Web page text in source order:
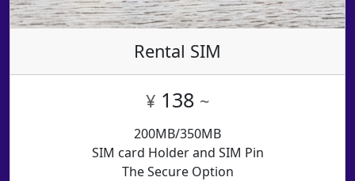
Rental SIM
¥ 138 ~
200MB/350MB
SIM card Holder and SIM Pin
The Secure Option